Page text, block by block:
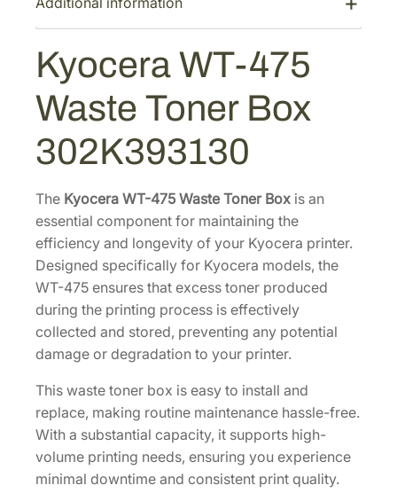
s
:
$
7
4
0
.
$
3
7
.
5
W
a
t
T
o
n
e
r
B
o
x
3
0
2
K
3
Kyocera WT-475
Waste Toner Box
302K393130
The Kyocera WT-475 Waste Toner Box is an
essential component for maintaining the
efficiency and longevity of your Kyocera printer.
Designed specifically for Kyocera models, the
WT-475 ensures that excess toner produced
during the printing process is effectively
collected and stored, preventing any potential
damage or degradation to your printer.
This waste toner box is easy to install and
replace, making routine maintenance hassle-free.
With a substantial capacity, it supports high-
volume printing needs, ensuring you experience
minimal downtime and consistent print quality.